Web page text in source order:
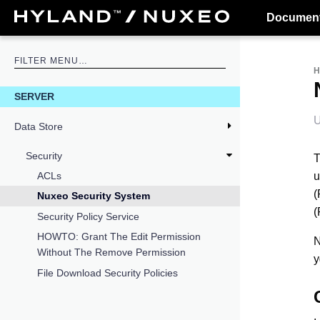
SERVER
Data Store
Security
ACLs
Nuxeo Security System
Security Policy Service
HOWTO: Grant The Edit Permission
Without The Remove Permission
File Download Security Policies